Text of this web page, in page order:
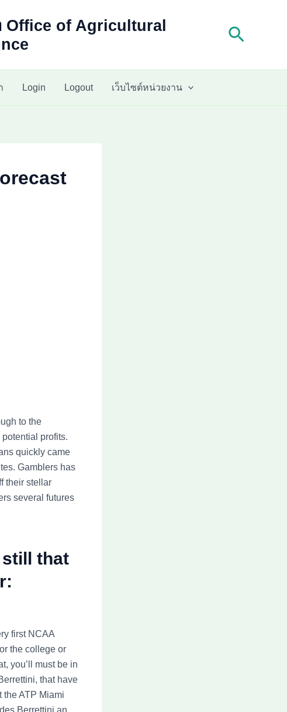
Office of Agricultural
Search
Login Logout เว็บไซต์หน่วยงาน
to the
profits.
quickly came
Gamblers has
their stellar
several futures
still that
first NCAA
the college or
you’ll must be in
that have
ATP Miami
Berrettini an